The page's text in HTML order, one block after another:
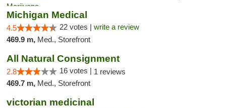
Michigan Medical
4.5 22 votes | write a review
469.9 m, Med., Storefront
All Natural Consignment
2.8 16 votes | 1 reviews
469.7 m, Med., Storefront
victorian medicinal